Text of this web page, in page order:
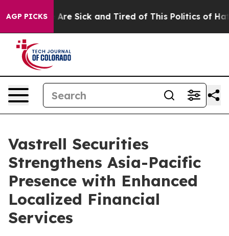
AGP PICKSAre Sick and Tired of This Politics of Hatred”
Vastrell Securities
Strengthens Asia-Pacific
Presence with Enhanced
Localized Financial
Services